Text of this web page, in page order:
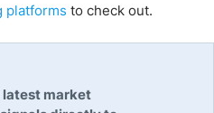
platforms to check out.
latest market